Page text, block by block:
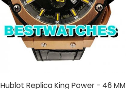
Hublot Replica King Power - 46 MM